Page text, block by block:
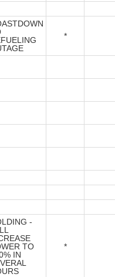
*
-
TO
IN
*